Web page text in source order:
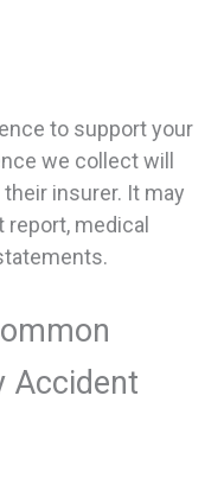
to support your
we collect will
insurer. It may
report, medical
Accident